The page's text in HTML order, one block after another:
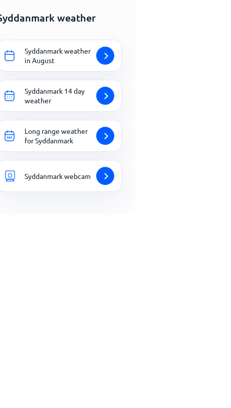
weather
Syddanmark weather
in August
Syddanmark 14 day
weather
Long range weather
for Syddanmark
Syddanmark webcam